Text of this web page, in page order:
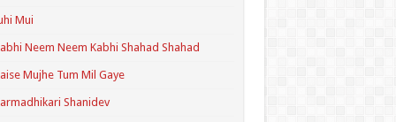
Mui
Neem Neem Kabhi Shahad Shahad
Mujhe Tum Mil Gaye
Shanidev